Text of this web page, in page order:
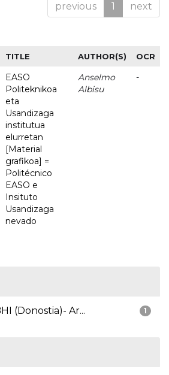
previous 1 next
TITLE AUTHOR(S) OCR
EASO
Politeknikoa
eta
Usandizaga
institutua
elurretan
[Material
grafikoa] =
Politécnico
EASO e
Insituto
Usandizaga
nevado
Anselmo
Albisu
-
1
(Donostia)- Ar...